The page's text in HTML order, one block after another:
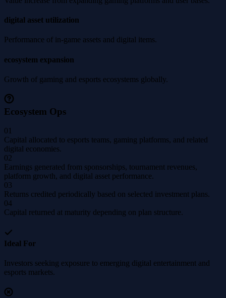
digital asset utilization
Performance of in-game assets and digital items.
ecosystem expansion
Growth of gaming and esports ecosystems globally.
Ecosystem Ops
01
Capital allocated to esports teams, gaming platforms, and related
digital economies.
02
Earnings generated from sponsorships, tournament revenues,
platform growth, and digital asset performance.
03
Returns credited periodically based on selected investment plans.
04
Capital returned at maturity depending on plan structure.
Ideal For
Investors seeking exposure to emerging digital entertainment and
esports markets.